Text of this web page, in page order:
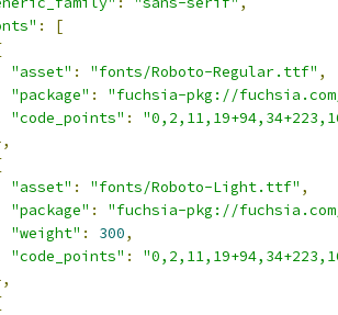
:
[
"asset" : "fonts/Roboto-Regular.ttf" ,
"package" :
"fuchsia-pkg://
"code_points" :
"asset" : "fonts/Roboto-Light.ttf" ,
"package" :
"fuchsia-pkg://
"weight" : 300,
"code_points" :